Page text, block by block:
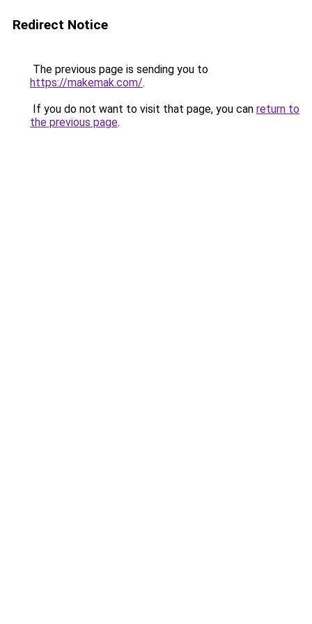
Redirect Notice
The previous page is sending you to
https://makemak.com/.
If you do not want to visit that page, you can return to
the previous page.